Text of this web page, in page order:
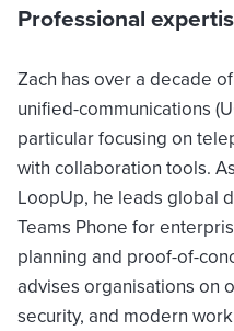
Professional
Zach has over a decade
unified-communications
particular focusing on
with collaboration tools.
LoopUp, he leads global
Teams Phone for
planning and proof-of-
advises organisations on
security, and modern